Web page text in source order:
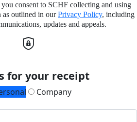
consent to SCHF collecting and using
as outlined in ourPrivacy Policy, including
updates and appeals.
for your receipt
Company